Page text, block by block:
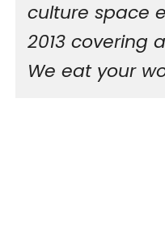
culture space
2013 covering
We eat your